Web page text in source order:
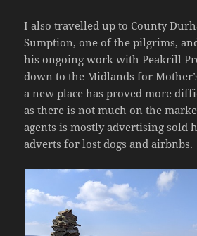
I also travelled up to County
Sumption, one of the pilgrims,
his ongoing work with Peakrill
down to the Midlands for
a new place has proved more
as there is not much on the
agents is mostly advertising sold
adverts for lost dogs and airbnbs.